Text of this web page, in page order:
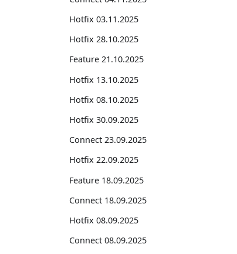
Hotfix 03.11.2025
Hotfix 28.10.2025
Feature 21.10.2025
Hotfix 13.10.2025
Hotfix 08.10.2025
Hotfix 30.09.2025
Connect 23.09.2025
Hotfix 22.09.2025
Feature 18.09.2025
Connect 18.09.2025
Hotfix 08.09.2025
Connect 08.09.2025